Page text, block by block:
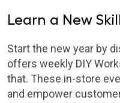
Learn a New
Start the new year by
offers weekly DIY
that. These in-store
and empower